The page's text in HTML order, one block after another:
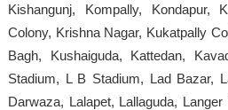
Kishangunj, Kompally, Kondapur,
Colony, Krishna Nagar, Kukatpally
Bagh, Kushaiguda, Kattedan,
Stadium, L B Stadium, Lad Bazar,
Darwaza, Lalapet, Lallaguda,